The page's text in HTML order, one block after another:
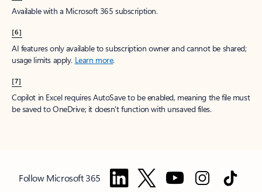
Available with a Microsoft 365 subscription.
[6]
AI features only available to subscription owner and cannot be shared;
usage limits apply. Learn more.
[7]
Copilot in Excel requires AutoSave to be enabled, meaning the file must
be saved to OneDrive; it doesn't function with unsaved files.
Follow Microsoft 365